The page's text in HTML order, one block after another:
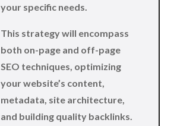
your specific needs.
This strategy will encompass
both on-page and off-page
SEO techniques, optimizing
your website’s content,
metadata, site architecture,
and building quality backlinks.